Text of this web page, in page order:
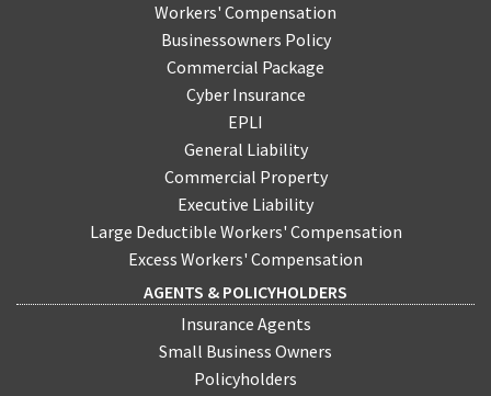
Workers' Compensation
Businessowners Policy
Commercial Package
Cyber Insurance
EPLI
General Liability
Commercial Property
Executive Liability
Large Deductible Workers' Compensation
Excess Workers' Compensation
AGENTS & POLICYHOLDERS
Insurance Agents
Small Business Owners
Policyholders